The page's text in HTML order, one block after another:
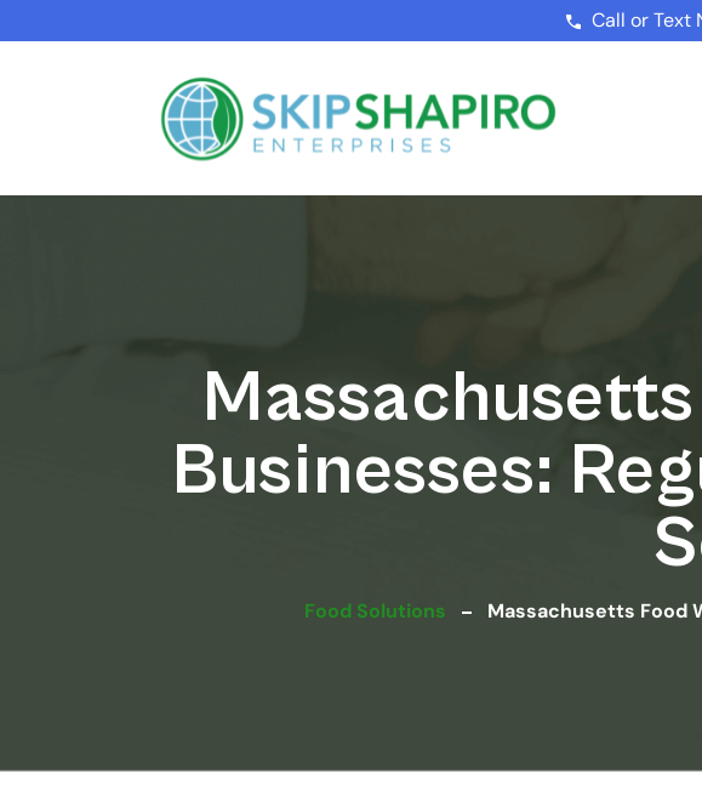
Call or Text
Businesses:
Food Solutions Massachusetts Food